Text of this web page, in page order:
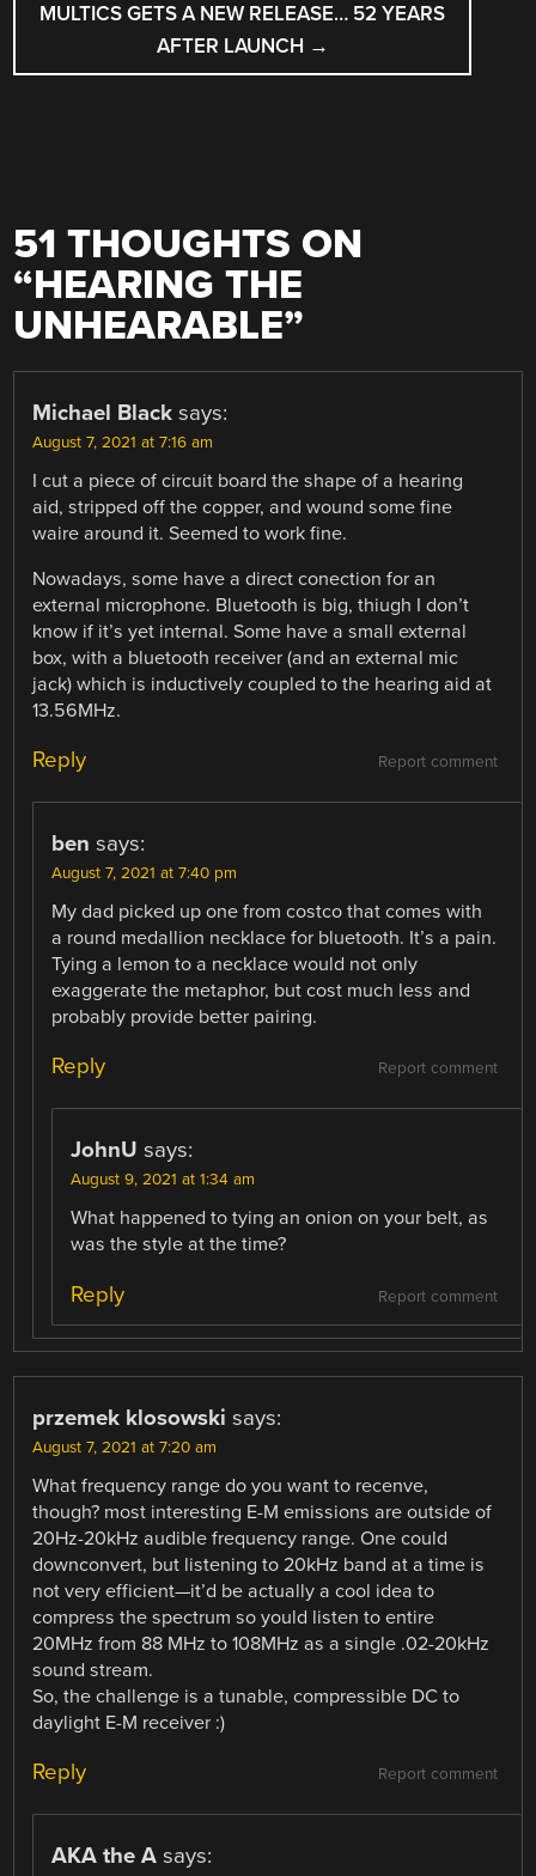
MULTICS GETS A NEW RELEASE… 52 YEARS
AFTER LAUNCH →
51 THOUGHTS ON
“HEARING THE
UNHEARABLE”
Michael Black says:
August 7, 2021 at 7:16 am
I cut a piece of circuit board the shape of a hearing
aid, stripped off the copper, and wound some fine
waire around it. Seemed to work fine.
Nowadays, some have a direct conection for an
external microphone. Bluetooth is big, thiugh I don’t
know if it’s yet internal. Some have a small external
box, with a bluetooth receiver (and an external mic
jack) which is inductively coupled to the hearing aid at
13.56MHz.
Report comment
Reply
ben says:
August 7, 2021 at 7:40 pm
My dad picked up one from costco that comes with
a round medallion necklace for bluetooth. It’s a pain.
Tying a lemon to a necklace would not only
exaggerate the metaphor, but cost much less and
probably provide better pairing.
Report comment
Reply
JohnU says:
August 9, 2021 at 1:34 am
What happened to tying an onion on your belt, as
was the style at the time?
Report comment
Reply
przemek klosowski says:
August 7, 2021 at 7:20 am
What frequency range do you want to recenve,
though? most interesting E-M emissions are outside of
20Hz-20kHz audible frequency range. One could
downconvert, but listening to 20kHz band at a time is
not very efficient—it’d be actually a cool idea to
compress the spectrum so yould listen to entire
20MHz from 88 MHz to 108MHz as a single .02-20kHz
sound stream.
So, the challenge is a tunable, compressible DC to
daylight E-M receiver :)
Report comment
Reply
AKA the A says: